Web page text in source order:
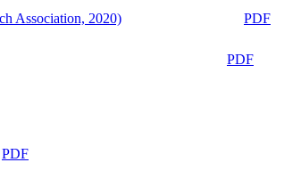
Association, 2020)
PDF
PDF
PDF